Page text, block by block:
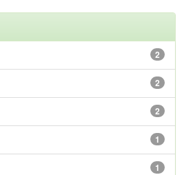
2
2
2
1
1